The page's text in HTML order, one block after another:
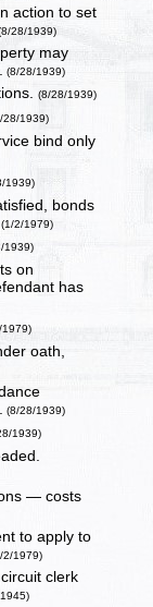
action to set
28/1939)
may
(8/28/1939)
(8/28/1939)
28/1939)
bind only
1939)
bonds
(1/2/1979)
1939)
on
has
1979)
oath,
(8/28/1939)
1939)
— costs
to apply to
2/1979)
clerk